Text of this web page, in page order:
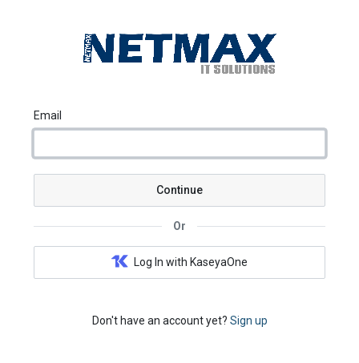
Email
Continue
Or
Log In with KaseyaOne
Don't have an account yet? Sign up